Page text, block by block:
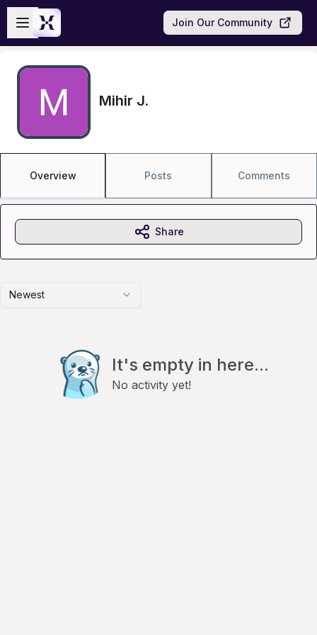
Skip to main content
Open sidebar
Join Our Community
Mihir J.
Overview Posts Comments
Newest
It's empty in here...
No activity yet!
Share